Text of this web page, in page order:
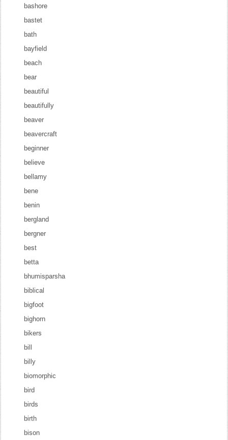
bashore
bastet
bath
bayfield
beach
bear
beautiful
beautifully
beaver
beavercraft
beginner
believe
bellamy
bene
benin
bergland
bergner
best
betta
bhumisparsha
biblical
bigfoot
bighorn
bikers
bill
billy
biomorphic
bird
birds
birth
bison